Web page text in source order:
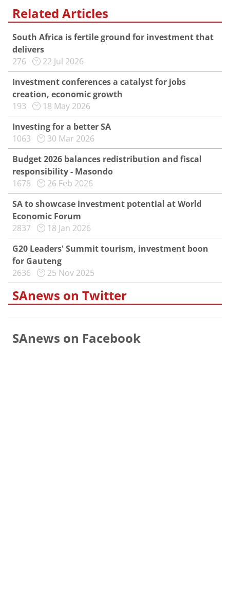
Related Articles
South Africa is fertile ground for investment that
delivers
276
22 Jul 2026
Investment conferences a catalyst for jobs
creation, economic growth
193
18 May 2026
Investing for a better SA
1063
30 Mar 2026
Budget 2026 balances redistribution and fiscal
responsibility - Masondo
1678
26 Feb 2026
SA to showcase investment potential at World
Economic Forum
2837
18 Jan 2026
G20 Leaders' Summit tourism, investment boon
for Gauteng
2636
25 Nov 2025
SAnews on Twitter
SAnews on Facebook